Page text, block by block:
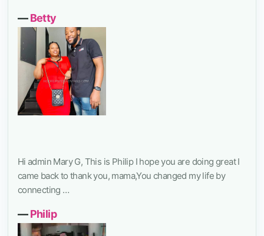
―Betty
Hi admin Mary G, This is Philip I hope you are doing great I
came back to thank you, mama,You changed my life by
connecting …
―Philip